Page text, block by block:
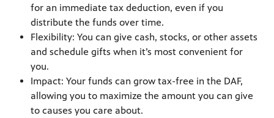
for an immediate tax deduction, even if you
distribute the funds over time.
Flexibility: You can give cash, stocks, or other assets
and schedule gifts when it’s most convenient for
you.
Impact: Your funds can grow tax-free in the DAF,
allowing you to maximize the amount you can give
to causes you care about.